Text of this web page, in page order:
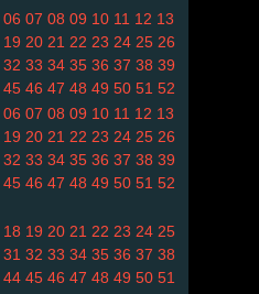
06 07 08 09 10 11 12 13
19 20 21 22 23 24 25 26
32 33 34 35 36 37 38 39
45 46 47 48 49 50 51 52
06 07 08 09 10 11 12 13
19 20 21 22 23 24 25 26
32 33 34 35 36 37 38 39
45 46 47 48 49 50 51 52
18 19 20 21 22 23 24 25
31 32 33 34 35 36 37 38
44 45 46 47 48 49 50 51